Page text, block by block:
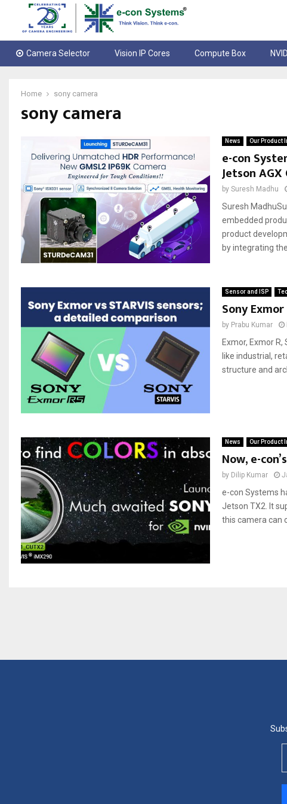
Camera Selector Vision IP Cores Compute Box
Home sony camera
sony camera
News Our Product
e-con
Jetson
by Suresh Madhu
Suresh
embedded
product
by integrating
Sensor and ISP
Sony
by Prabu Kumar
Exmor, Exmor
like industrial,
structure and
News Our Product
Now, e-
by Dilip Kumar
e-con Systems
Jetson TX2. It
this camera can